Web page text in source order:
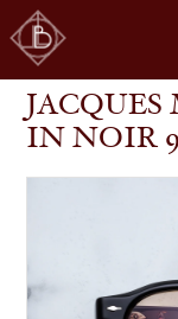
SHOP
IN NOIR 9